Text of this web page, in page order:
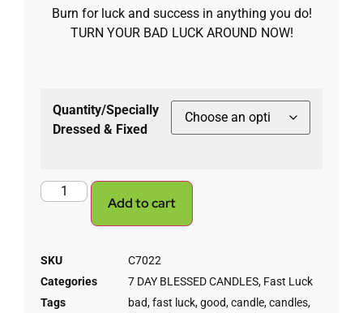
Burn for luck and success in anything you do!
TURN YOUR BAD LUCK AROUND NOW!
Quantity/Specially
Dressed & Fixed
Add to cart
SKU
C7022
Categories
7 DAY BLESSED CANDLES, Fast Luck
Tags
bad,fast luck,good,candle,candles,